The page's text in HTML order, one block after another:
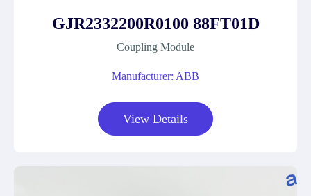
GJR2332200R0100 88FT01D
Coupling Module
Manufacturer: ABB
View Details